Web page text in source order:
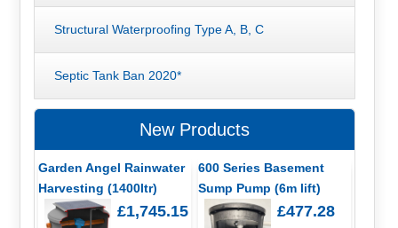
Structural Waterproofing Type A, B, C
Septic Tank Ban 2020*
New Products
Garden Angel Rainwater
Harvesting (1400ltr)
£1,745.15
600 Series Basement
Sump Pump (6m lift)
£477.28